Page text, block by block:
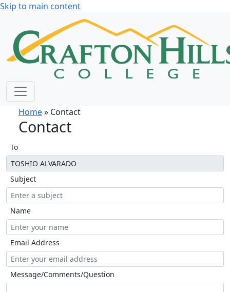
Skip to main content
Home» Contact
Contact
To
Subject
Name
Email Address
Message/Comments/Question